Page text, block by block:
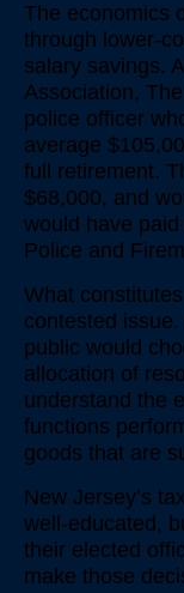
The economics
through lower-
salary savings.
Association,
police officer
average
full retirement.
$68,000, and
would have
Police and
What
contested
public would
allocation of
understand the
functions
goods that are
New Jersey’s
well-educated,
their elected
make those